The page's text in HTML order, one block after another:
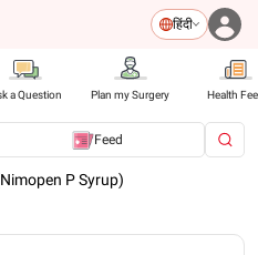
हिंदी
a Question Plan my Surgery Health
Feed
(Nimopen P Syrup)